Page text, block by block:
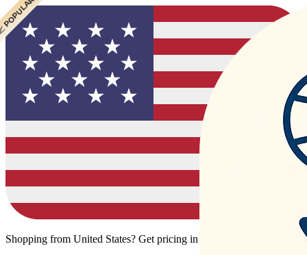
Shopping from United States? Get pricing in your local currency.